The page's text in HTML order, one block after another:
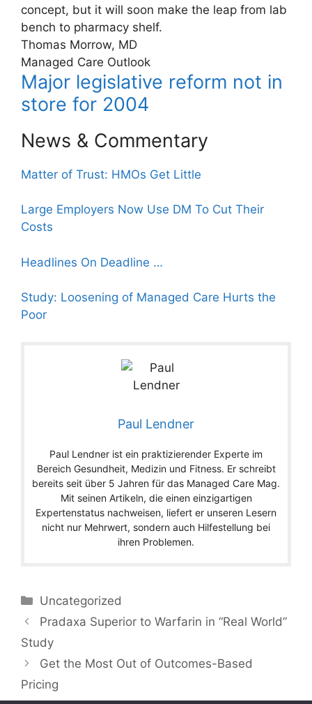
concept, but it will soon make the leap from lab
bench to pharmacy shelf.
Thomas Morrow, MD
Managed Care Outlook
Major legislative reform not in
store for 2004
News & Commentary
Matter of Trust: HMOs Get Little
Large Employers Now Use DM To Cut Their
Costs
Headlines On Deadline …
Study: Loosening of Managed Care Hurts the
Poor
Paul Lendner
Paul Lendner ist ein praktizierender Experte im
Bereich Gesundheit, Medizin und Fitness. Er schreibt
bereits seit über 5 Jahren für das Managed Care Mag.
Mit seinen Artikeln, die einen einzigartigen
Expertenstatus nachweisen, liefert er unseren Lesern
nicht nur Mehrwert, sondern auch Hilfestellung bei
ihren Problemen.
Categories
Uncategorized
Pradaxa Superior to Warfarin in “Real World”
Study
Get the Most Out of Outcomes-Based
Pricing